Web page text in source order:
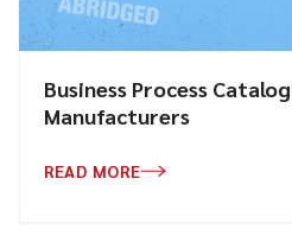
Business Process
Manufacturers
READ MORE